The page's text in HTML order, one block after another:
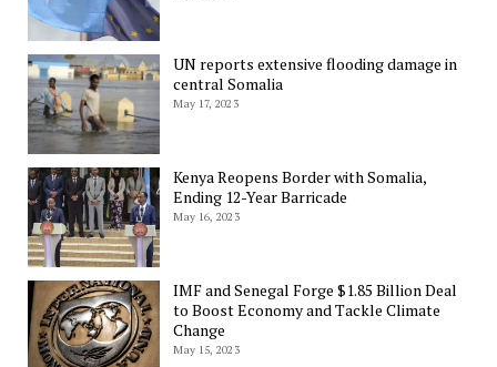
UN reports extensive flooding damage in
central Somalia
May 17, 2023
Kenya Reopens Border with Somalia,
Ending 12-Year Barricade
May 16, 2023
IMF and Senegal Forge $1.85 Billion Deal
to Boost Economy and Tackle Climate
Change
May 15, 2023